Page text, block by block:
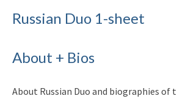
Russian Duo 1-sheet
About + Bios
About Russian Duo and biographies of